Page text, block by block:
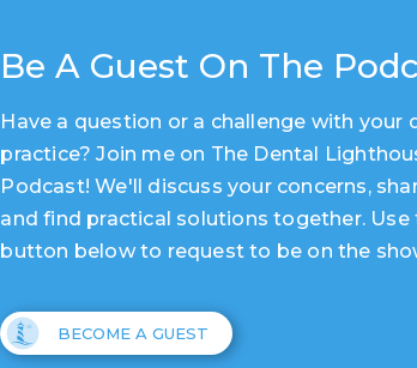
Be A Guest On The
Have a question or a challenge with your
practice? Join me on The Dental
Podcast! We'll discuss your concerns,
and find practical solutions together. Use
button below to request to be on the
BECOME A GUEST